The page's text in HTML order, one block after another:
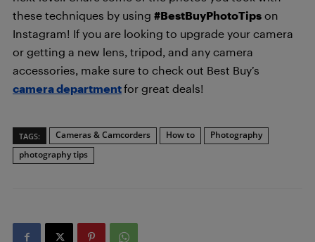
these techniques by using #BestBuyPhotoTips on
Instagram! If you are looking to upgrade your camera
or getting a new lens, tripod, and any camera
accessories, make sure to check out Best Buy’s
camera departmentfor great deals!
TAGS: Cameras & Camcorders How to
Photography
photography tips